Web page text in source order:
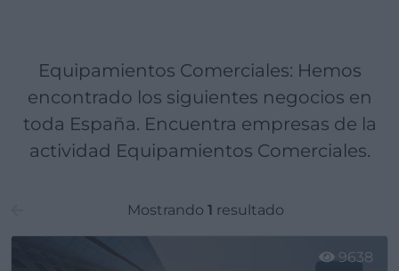
Equipamientos Comerciales: Hemos
encontrado los siguientes negocios en
toda España. Encuentra empresas de la
actividad Equipamientos Comerciales.
Mostrando 1 resultado
9638